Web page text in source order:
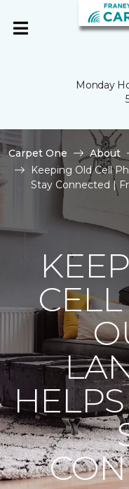
Monday
Carpet One About
Keeping Old Cell
Stay Connected |